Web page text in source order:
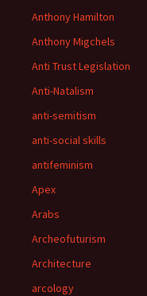
Anthony Hamilton
Anthony Migchels
Anti Trust Legislation
Anti-Natalism
anti-semitism
anti-social skills
antifeminism
Apex
Arabs
Archeofuturism
Architecture
arcology